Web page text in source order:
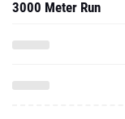
3000 Meter Run